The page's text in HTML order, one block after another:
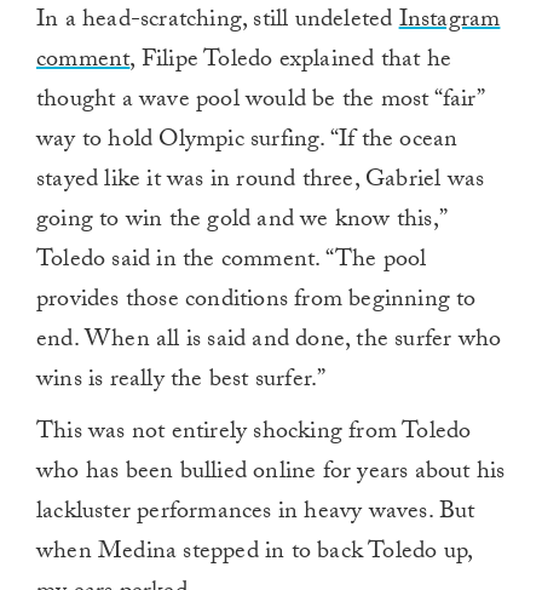
In a head-scratching, still undeletedInstagram
comment, Filipe Toledo explained that he
thought a wave pool would be the most “fair”
way to hold Olympic surfing. “If the ocean
stayed like it was in round three, Gabriel was
going to win the gold and we know this,”
Toledo said in the comment. “The pool
provides those conditions from beginning to
end. When all is said and done, the surfer who
wins is really the best surfer.”
This was not entirely shocking from Toledo
who has been bullied online for years about his
lackluster performances in heavy waves. But
when Medina stepped in to back Toledo up,